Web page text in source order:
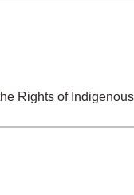
Rights of